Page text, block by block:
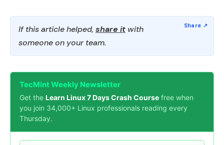
If this article helped, share it with
someone on your team.
TecMint Weekly Newsletter
Get the Learn Linux 7 Days Crash Course free when
you join 34,000+ Linux professionals reading every
Thursday.